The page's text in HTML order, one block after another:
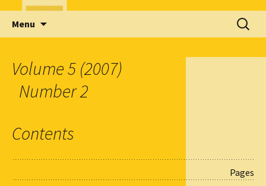
Menu
Search
for:
Volume 5 (2007)
Number 2
Contents
Pages